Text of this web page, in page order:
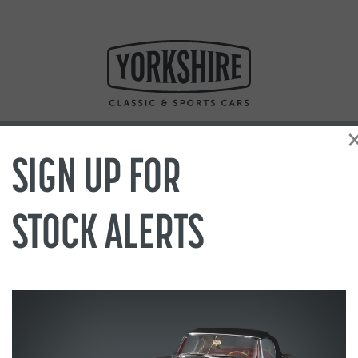
SIGN UP FOR
STOCK ALERTS